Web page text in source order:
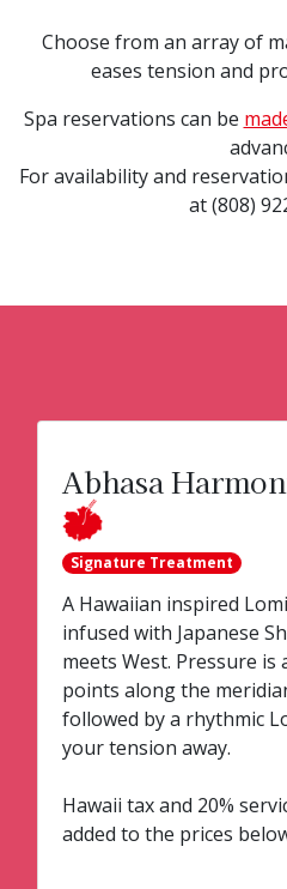
Choose from an array of
eases tension and
Spa reservations can be
For availability and
at (808)
Abhasa
Signature Treatment
A Hawaiian inspired
infused with Japanese
meets West. Pressure
points along the
followed by a rhythmic
your tension away.
Hawaii tax and 20%
added to the prices